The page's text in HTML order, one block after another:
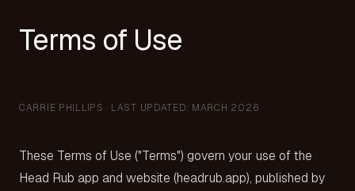
Terms of Use
CARRIE PHILLIPS · LAST UPDATED: MARCH 2026
These Terms of Use ("Terms") govern your use of the
Head Rub app and website (headrub.app), published by